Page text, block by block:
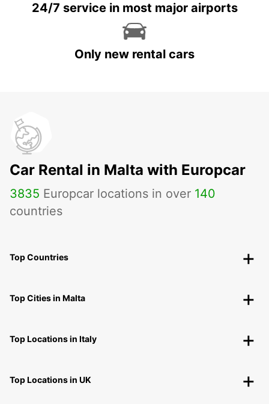
24/7 service in most major airports
Only new rental cars
Car Rental in Malta with Europcar
3835 Europcar locations in over 140
countries
Top Countries
Top Cities in Malta
Top Locations in Italy
Top Locations in UK